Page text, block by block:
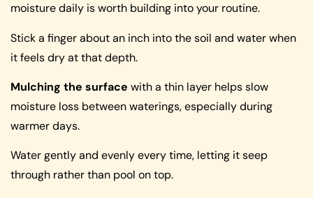
moisture daily is worth building into your routine.
Stick a finger about an inch into the soil and water when
it feels dry at that depth.
Mulching the surface with a thin layer helps slow
moisture loss between waterings, especially during
warmer days.
Water gently and evenly every time, letting it seep
through rather than pool on top.